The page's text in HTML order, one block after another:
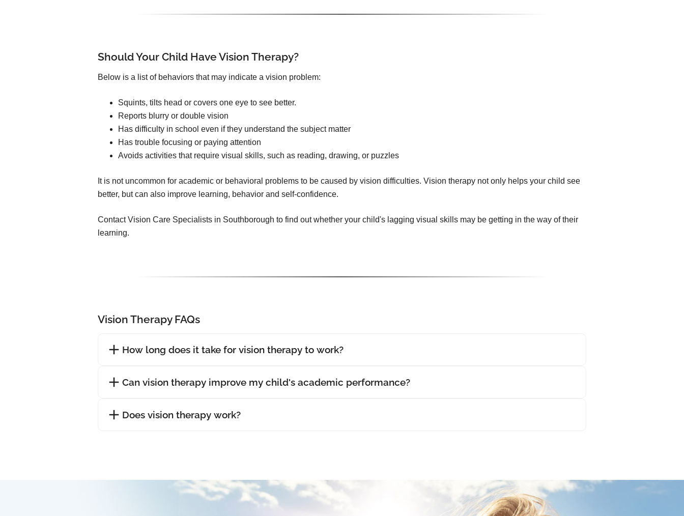
Should Your Child Have Vision Therapy?
Below is a list of behaviors that may indicate a vision problem:
Squints, tilts head or covers one eye to see better.
Reports blurry or double vision
Has difficulty in school even if they understand the subject matter
Has trouble focusing or paying attention
Avoids activities that require visual skills, such as reading, drawing, or puzzles
It is not uncommon for academic or behavioral problems to be caused by vision difficulties. Vision therapy not only helps your child see
better, but can also improve learning, behavior and self-confidence.
Contact Vision Care Specialists in Southborough to find out whether your child's lagging visual skills may be getting in the way of their
learning.
Vision Therapy FAQs
How long does it take for vision therapy to work?
Can vision therapy improve my child's academic performance?
Does vision therapy work?